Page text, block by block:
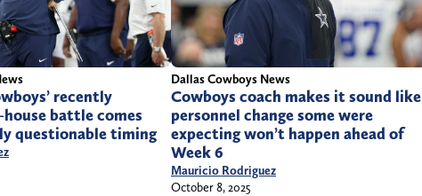
recently
battle comes
questionable timing
Dallas Cowboys News
Cowboys coach makes it sound like
personnel change some were
expecting won’t happen ahead of
Week 6
Mauricio Rodriguez
October 8, 2025